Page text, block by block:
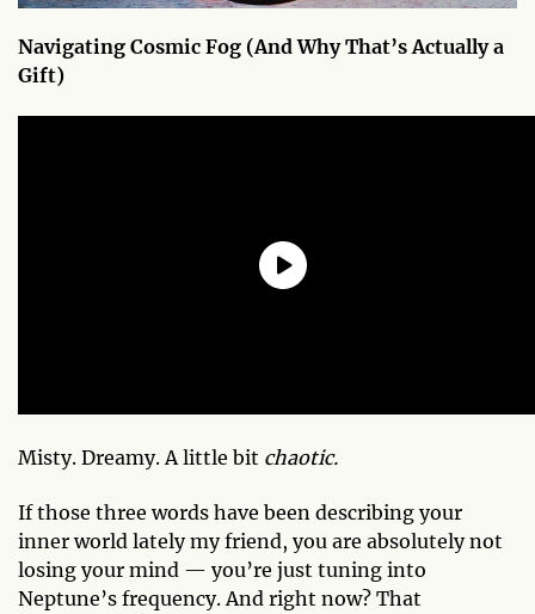
Navigating Cosmic Fog (And Why That’s Actually a
Gift)
Misty. Dreamy. A little bit chaotic.
If those three words have been describing your
inner world lately my friend, you are absolutely not
losing your mind — you’re just tuning into
Neptune’s frequency. And right now? That